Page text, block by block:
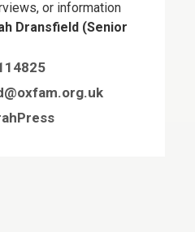
or information
Dransfield (Senior